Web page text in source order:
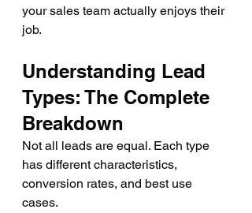
your sales team actually enjoys their
job.
Understanding Lead
Types: The Complete
Breakdown
Not all leads are equal. Each type
has different characteristics,
conversion rates, and best use
cases.